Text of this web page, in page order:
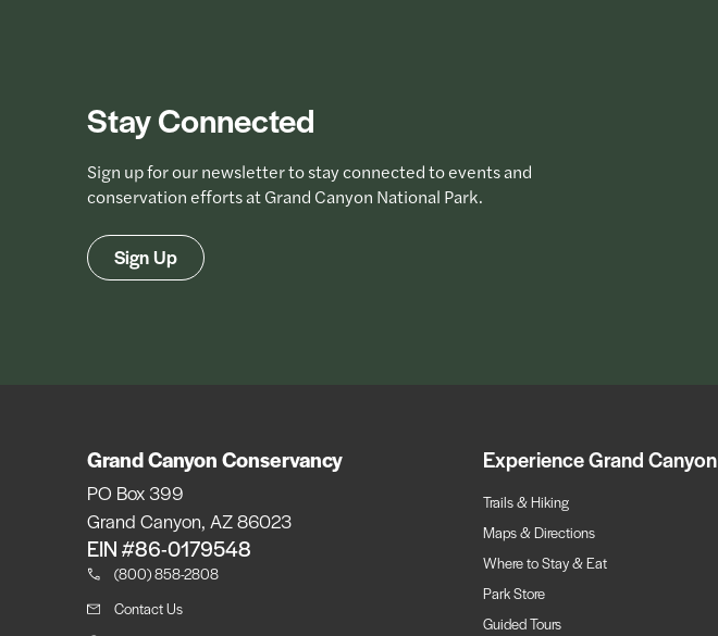
Stay Connected
Sign up for our newsletter to stay connected to events and
conservation efforts at Grand Canyon National Park.
Sign Up
Grand Canyon Conservancy
PO Box 399
Grand Canyon, AZ 86023
EIN #86-0179548
(800) 858-2808
Contact Us
Experience Grand Canyon
Trails & Hiking
Maps & Directions
Where to Stay & Eat
Park Store
Guided Tours